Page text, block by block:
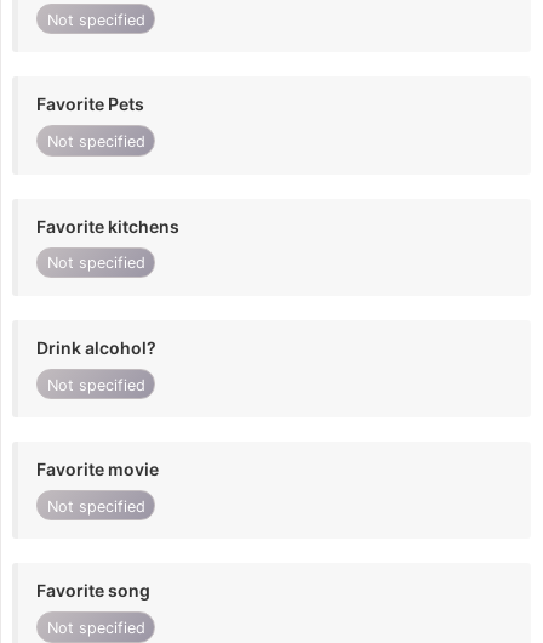
Not specified
Favorite Pets
Not specified
Favorite kitchens
Not specified
Drink alcohol?
Not specified
Favorite movie
Not specified
Favorite song
Not specified